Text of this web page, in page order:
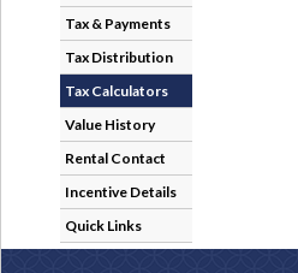
Tax & Payments
Tax Distribution
Tax Calculators
Value History
Rental Contact
Incentive Details
Quick Links